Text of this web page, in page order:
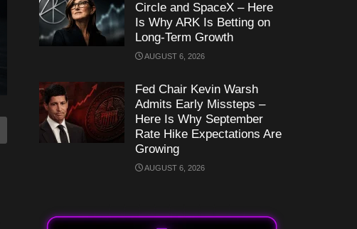
Circle and SpaceX – Here
Is Why ARK Is Betting on
Long-Term Growth
AUGUST 6, 2026
Fed Chair Kevin Warsh
Admits Early Missteps –
Here Is Why September
Rate Hike Expectations Are
Growing
AUGUST 6, 2026